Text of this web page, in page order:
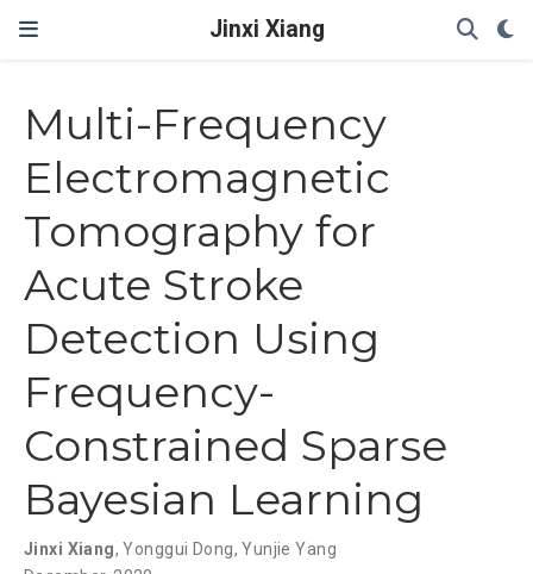
Jinxi Xiang
Multi-Frequency
Electromagnetic
Tomography for
Acute Stroke
Detection Using
Frequency-
Constrained Sparse
Bayesian Learning
Jinxi Xiang,Yonggui Dong,Yunjie Yang